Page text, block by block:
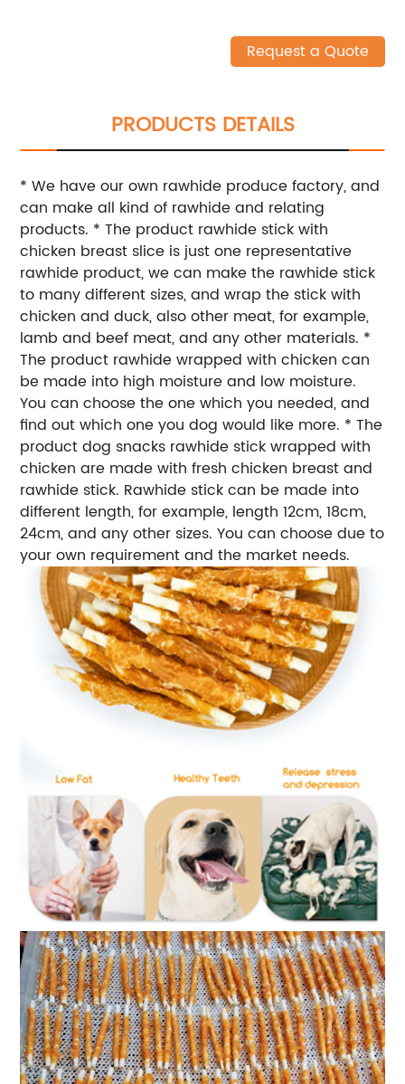
Request a Quote
PRODUCTS DETAILS
* We have our own rawhide produce factory, and
can make all kind of rawhide and relating
products. * The product rawhide stick with
chicken breast slice is just one representative
rawhide product, we can make the rawhide stick
to many different sizes, and wrap the stick with
chicken and duck, also other meat, for example,
lamb and beef meat, and any other materials. *
The product rawhide wrapped with chicken can
be made into high moisture and low moisture.
You can choose the one which you needed, and
find out which one you dog would like more. * The
product dog snacks rawhide stick wrapped with
chicken are made with fresh chicken breast and
rawhide stick. Rawhide stick can be made into
different length, for example, length 12cm, 18cm,
24cm, and any other sizes. You can choose due to
your own requirement and the market needs.